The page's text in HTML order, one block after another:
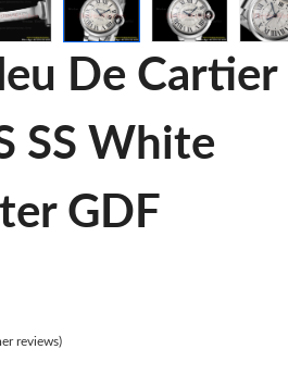
De Cartier
SS White
GDF
reviews)